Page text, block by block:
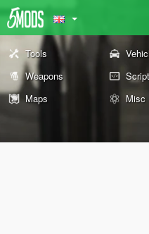
Tools
Weapons
Maps
Misc